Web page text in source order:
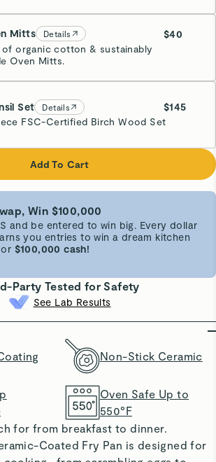
Mitts Details
$40
of organic cotton & sustainably
Oven Mitts.
Set Details
$145
FSC-Certified Birch Wood Set
Add To Cart
Win $100,000
and be entered to win big. Every dollar
you entries to win a dream kitchen
$100,000 cash!
Party Tested for Safety
See Lab Results
Non-Stick Ceramic
Oven Safe Up to
550°F
for from breakfast to dinner.
Coated Fry Pan is designed for